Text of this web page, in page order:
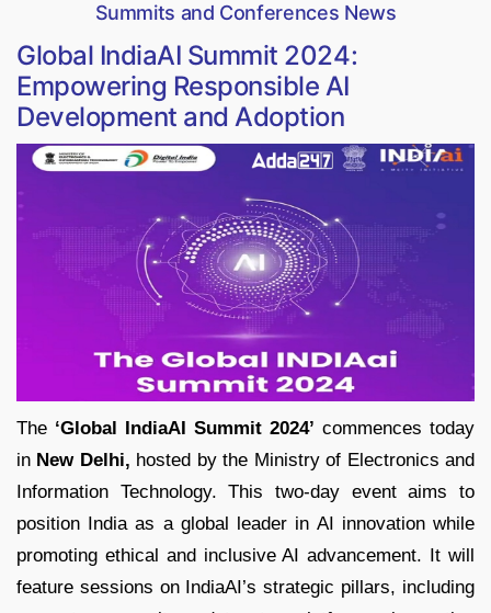
Summits and Conferences News
Global IndiaAI Summit 2024:
Empowering Responsible AI
Development and Adoption
The ‘Global IndiaAI Summit 2024’ commences today
in New Delhi, hosted by the Ministry of Electronics and
Information Technology. This two-day event aims to
position India as a global leader in AI innovation while
promoting ethical and inclusive AI advancement. It will
feature sessions on IndiaAI’s strategic pillars, including